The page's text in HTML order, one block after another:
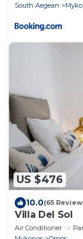
South Aegean
US $476
10.0(65
Villa Del Sol
Air Conditioner